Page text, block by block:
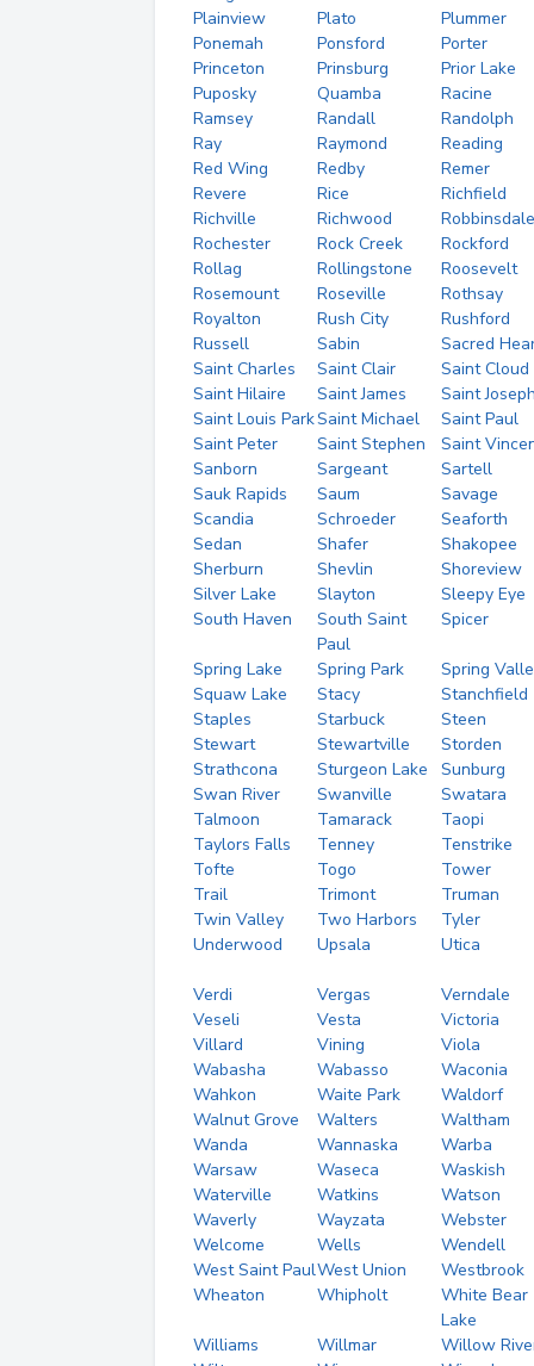
Plainview
Plato
Plummer
Ponemah
Ponsford
Porter
Princeton
Prinsburg
Prior Lake
Puposky
Quamba
Racine
Ramsey
Randall
Randolph
Ray
Raymond
Reading
Red Wing
Redby
Remer
Revere
Rice
Richfield
Richville
Richwood
Robbinsdale
Rochester
Rock Creek
Rockford
Rollag
Rollingstone
Roosevelt
Rosemount
Roseville
Rothsay
Royalton
Rush City
Rushford
Russell
Sabin
Sacred
Saint Charles
Saint Clair
Saint Cloud
Saint Hilaire
Saint James
Saint
Saint Louis ParkSaint Michael
Saint Paul
Saint Peter
Saint Stephen
Saint
Sanborn
Sargeant
Sartell
Sauk Rapids
Saum
Savage
Scandia
Schroeder
Seaforth
Sedan
Shafer
Shakopee
Sherburn
Shevlin
Shoreview
Silver Lake
Slayton
Sleepy Eye
South Haven
South Saint
Paul
Spicer
Spring Lake Spring Park
Spring
Squaw Lake
Stacy
Stanchfield
Staples
Starbuck
Steen
Stewart
Stewartville
Storden
Strathcona
Sturgeon Lake
Sunburg
Swan River
Swanville
Swatara
Talmoon
Tamarack
Taopi
Taylors Falls
Tenney
Tenstrike
Tofte
Togo
Tower
Trail
Trimont
Truman
Twin Valley
Two Harbors
Tyler
Underwood
Upsala Utica
Verdi Vergas
Verndale
Veseli
Vesta
Victoria
Villard
Vining
Viola
Wabasha
Wabasso
Waconia
Wahkon
Waite Park
Waldorf
Walnut Grove
Walters
Waltham
Wanda
Wannaska
Warba
Warsaw
Waseca
Waskish
Waterville
Watkins
Watson
Waverly
Wayzata
Webster
Welcome
Wells
Wendell
West Saint PaulWest Union
Westbrook
Wheaton
Whipholt
White Bear
Lake
Williams
Willmar
Willow